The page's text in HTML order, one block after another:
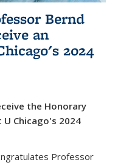
Bernd
an
2024
the Honorary
Chicago's 2024
Professor